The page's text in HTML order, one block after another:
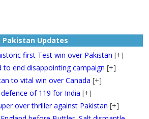
Pakistan Updates
first Test win over Pakistan [+]
to end disappointing campaign [+]
to vital win over Canada [+]
of 119 for India [+]
over thriller against Pakistan [+]